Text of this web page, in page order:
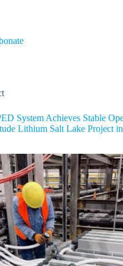
System Achieves Stable
Lithium Salt Lake Project in